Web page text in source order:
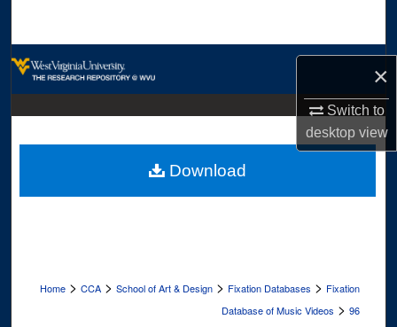
×
Switch to
desktopview
Digital Commons Network™
Home > CCA > School of Art & Design > Fixation Databases > Fixation
Database of Music Videos > 96
Download